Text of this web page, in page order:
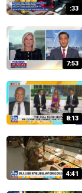
:33
7:53
8:13
4:41